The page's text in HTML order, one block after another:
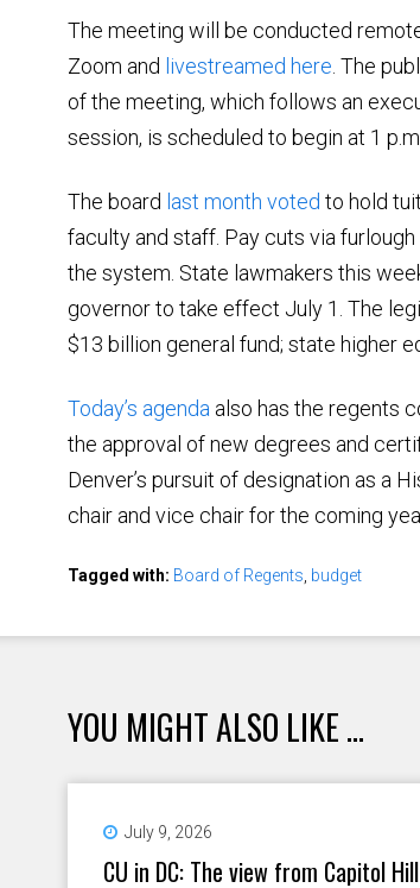
The meeting will be conducted
Zoom and livestreamed here . The
of the meeting, which follows an
session, is scheduled to begin at 1 p.m.
The board last month voted to hold
faculty and staff. Pay cuts via
the system. State lawmakers this
governor to take effect July 1. The
$13 billion general fund; state higher
Today’s agenda also has the regents
the approval of new degrees and
Denver’s pursuit of designation as a
chair and vice chair for the coming
Tagged with: Board of Regents budget
YOU MIGHT ALSO LIKE ...
July 9, 2026
CU in DC: The view from Capitol Hill